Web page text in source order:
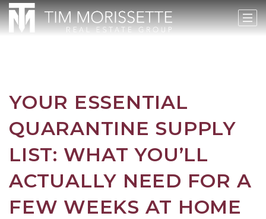
YOUR ESSENTIAL
QUARANTINE SUPPLY
LIST: WHAT YOU’LL
ACTUALLY NEED FOR A
FEW WEEKS AT HOME